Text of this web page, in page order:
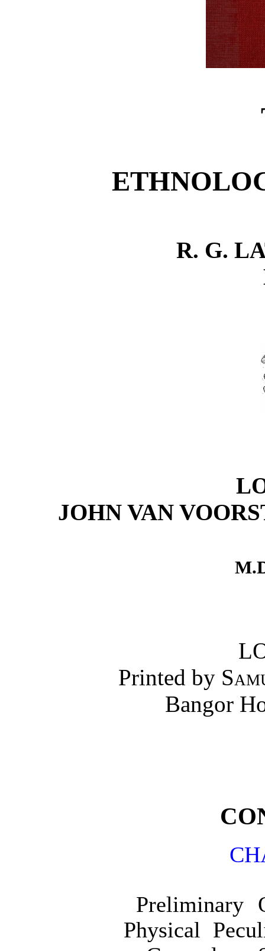
R. G.
JOHN VAN
Printed by
Bangor
Preliminary
Physical